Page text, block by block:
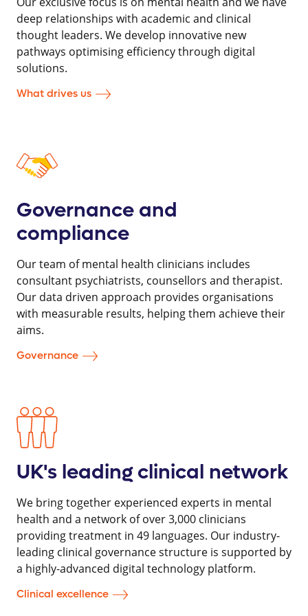
deep relationships with academic and clinical
thought leaders. We develop innovative new
pathways optimising efficiency through digital
solutions.
What drives us
Governance and
compliance
Our team of mental health clinicians includes
consultant psychiatrists, counsellors and therapist.
Our data driven approach provides organisations
with measurable results, helping them achieve their
aims.
Governance
UK's leading clinical network
We bring together experienced experts in mental
health and a network of over 3,000 clinicians
providing treatment in 49 languages. Our industry-
leading clinical governance structure is supported by
a highly-advanced digital technology platform.
Clinical excellence